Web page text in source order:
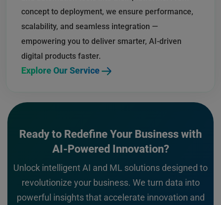
concept to deployment, we ensure performance,
scalability, and seamless integration —
empowering you to deliver smarter, AI-driven
digital products faster.
Explore Our Service
Ready to Redefine Your Business with
AI-Powered Innovation?
Unlock intelligent AI and ML solutions designed to
revolutionize your business. We turn data into
powerful insights that accelerate innovation and